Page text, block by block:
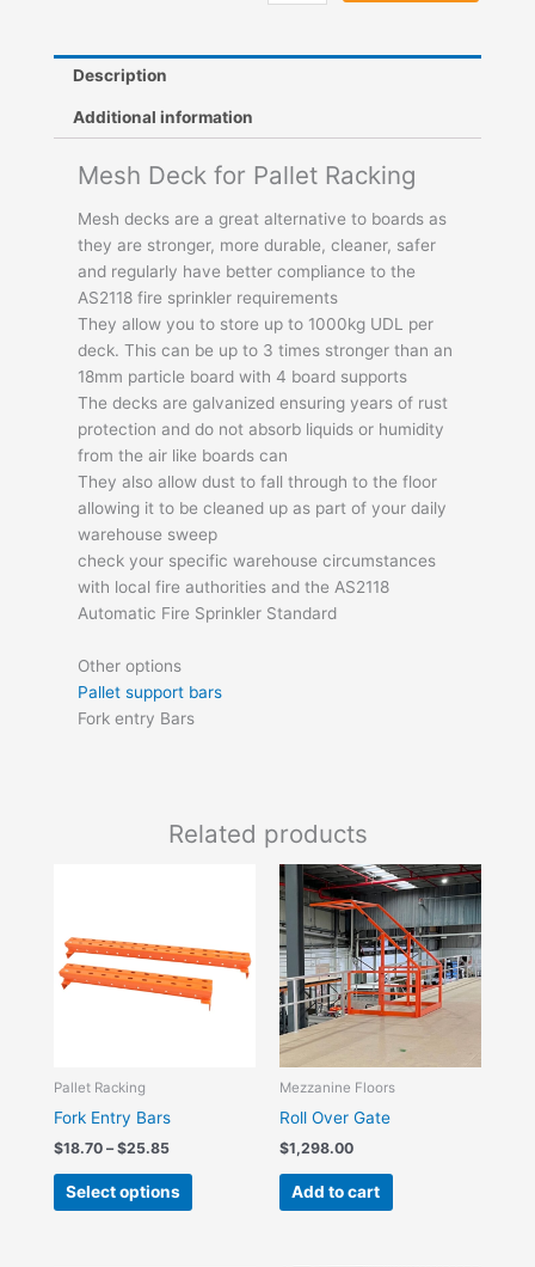
Description
Additional information
Mesh Deck for Pallet Racking
Mesh decks are a great alternative to boards as
they are stronger, more durable, cleaner, safer
and regularly have better compliance to the
AS2118 fire sprinkler requirements
They allow you to store up to 1000kg UDL per
deck. This can be up to 3 times stronger than an
18mm particle board with 4 board supports
The decks are galvanized ensuring years of rust
protection and do not absorb liquids or humidity
from the air like boards can
They also allow dust to fall through to the floor
allowing it to be cleaned up as part of your daily
warehouse sweep
check your specific warehouse circumstances
with local fire authorities and the AS2118
Automatic Fire Sprinkler Standard
Other options
Pallet support bars
Fork entry Bars
Related products
Pallet Racking
Fork Entry Bars
$18.70 – $25.85
$25.85
Select options
multiple
variants.
The
Mezzanine Floors
Roll Over Gate
$1,298.00
Add to cart